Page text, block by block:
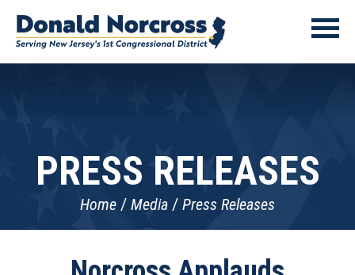
PRESS RELEASES
Home Media Press Releases